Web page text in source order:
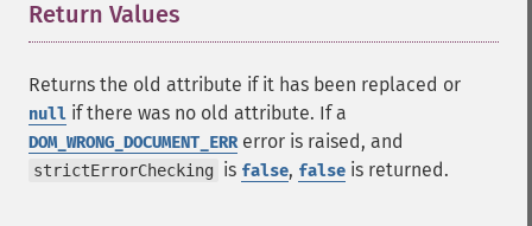
Return Values
Returns the old attribute if it has been replaced or
null if there was no old attribute. If a
DOM_WRONG_DOCUMENT_ERRerror is raised, and
strictErrorChecking is false, false is returned.